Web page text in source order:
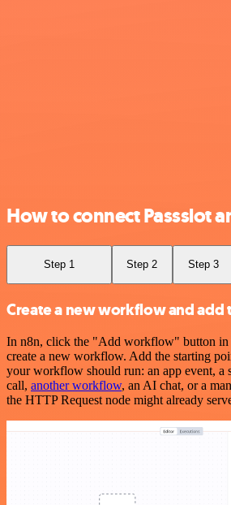
How to connect Passslot
Step 1 Step 2 Step 3
Create a new workflow and add
In n8n, click the "Add workflow" button in
create a new workflow. Add the starting
your workflow should run: an app event, a
call, another workflow, an AI chat, or a
the HTTP Request node might already